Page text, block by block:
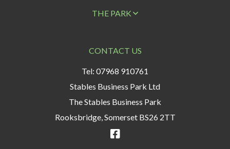
THE PARK
CONTACT US
Tel: 07968 910761
Stables Business Park Ltd
The Stables Business Park
Rooksbridge, Somerset BS26 2TT